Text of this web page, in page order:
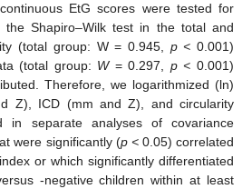
EtG scores were tested for
the Shapiro–Wilk test in the total and
(total group: W = 0.945, p < 0.001)
(total group: W= 0.297, p < 0.001)
Therefore, we logarithmized (ln)
Z), ICD (mm and Z), and circularity
in separate analyses of covariance
were significantly (p <0.05) correlated
or which significantly differentiated
-negative children within at least